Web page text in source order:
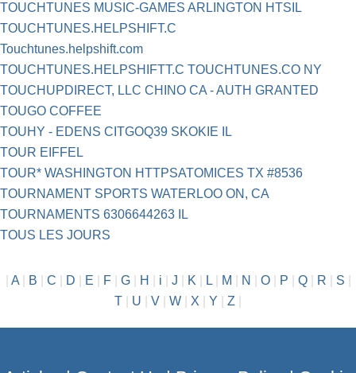
TOUCHTUNES MUSIC-GAMES ARLINGTON HTSIL
TOUCHTUNES.HELPSHIFT.C
Touchtunes.helpshift.com
TOUCHTUNES.HELPSHIFTT.C TOUCHTUNES.CO NY
TOUCHUPDIRECT, LLC CHINO CA - AUTH GRANTED
TOUGO COFFEE
TOUHY - EDENS CITGOQ39 SKOKIE IL
TOUR EIFFEL
TOUR* WASHINGTON HTTPSATOMICES TX #8536
TOURNAMENT SPORTS WATERLOO ON, CA
TOURNAMENTS 6306644263 IL
TOUS LES JOURS
A| B C D E F| G| H i J K L| M N O| P Q| R S
T
U V W X Y Z